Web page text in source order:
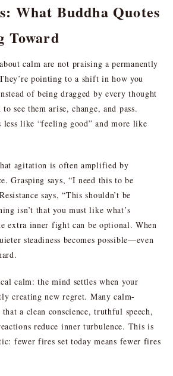
What Buddha Quotes
Toward
calm are not praising a permanently
pointing to a shift in how you
of being dragged by every thought
see them arise, change, and pass.
less like “feeling good” and more like
agitation is often amplified by
Grasping says, “I need this to be
says, “This shouldn’t be
isn’t that you must like what’s
extra inner fight can be optional. When
steadiness becomes possible—even
calm: the mind settles when your
creating new regret. Many calm-
a clean conscience, truthful speech,
reduce inner turbulence. This is
fewer fires set today means fewer fires